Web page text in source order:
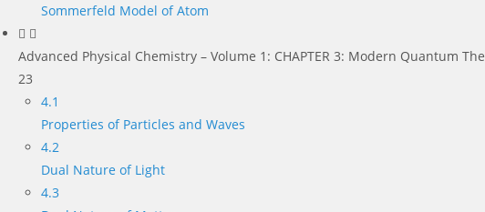
Sommerfeld Model of Atom
Advanced Physical Chemistry – Volume 1: CHAPTER 3: Modern Quantum
23
4.1
Properties of Particles and Waves
4.2
Dual Nature of Light
4.3